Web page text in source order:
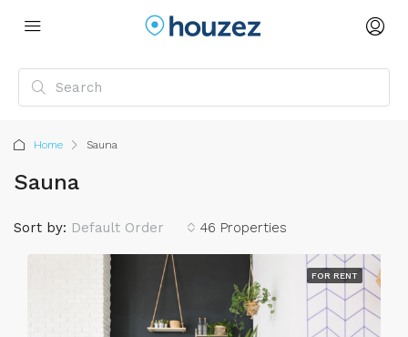
Home Sauna
Sauna
46 Properties
Sort by: Default Order
FOR RENT